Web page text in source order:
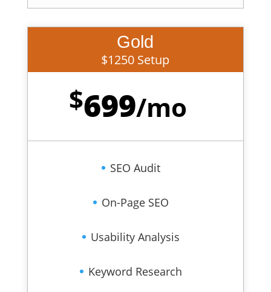
Gold
$1250 Setup
$699/mo
SEO Audit
On-Page SEO
Usability Analysis
Keyword Research